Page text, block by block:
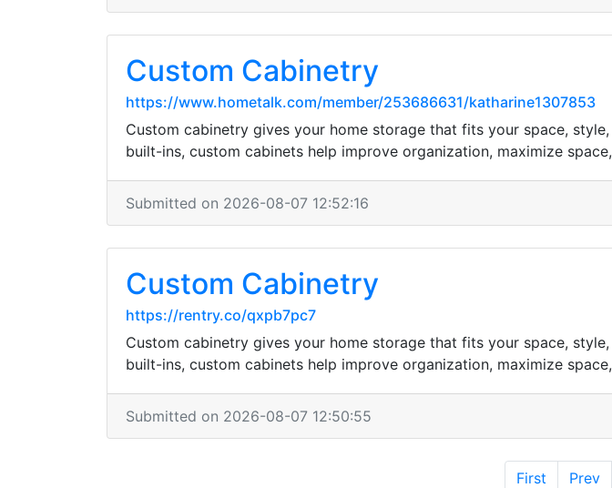
Custom Cabinetry
https://www.hometalk.com/member/253686631/katharine1307853
Custom cabinetry gives your home storage that fits your space,
built-ins, custom cabinets help improve organization, maximize
Submitted on 2026-08-07 12:52:16
Custom Cabinetry
https://rentry.co/qxpb7pc7
Custom cabinetry gives your home storage that fits your space,
built-ins, custom cabinets help improve organization, maximize
Submitted on 2026-08-07 12:50:55
First Prev